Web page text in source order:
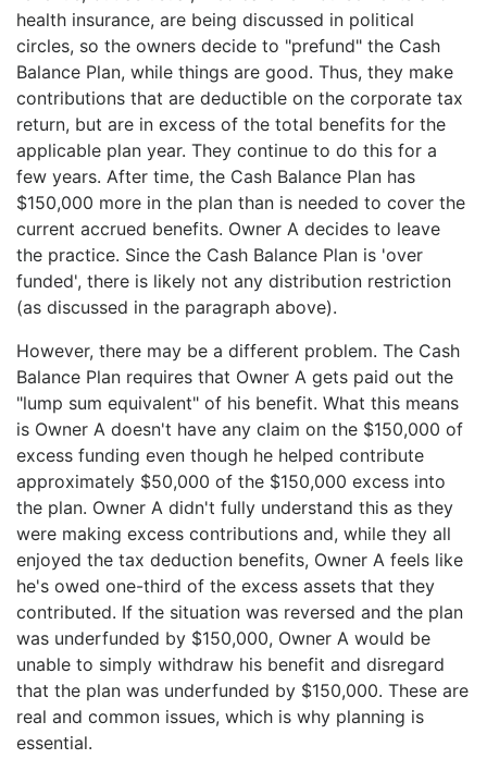
health insurance, are being discussed in political
circles, so the owners decide to "prefund" the Cash
Balance Plan, while things are good. Thus, they make
contributions that are deductible on the corporate tax
return, but are in excess of the total benefits for the
applicable plan year. They continue to do this for a
few years. After time, the Cash Balance Plan has
$150,000 more in the plan than is needed to cover the
current accrued benefits. Owner A decides to leave
the practice. Since the Cash Balance Plan is 'over
funded', there is likely not any distribution restriction
(as discussed in the paragraph above).
However, there may be a different problem. The Cash
Balance Plan requires that Owner A gets paid out the
"lump sum equivalent" of his benefit. What this means
is Owner A doesn't have any claim on the $150,000 of
excess funding even though he helped contribute
approximately $50,000 of the $150,000 excess into
the plan. Owner A didn't fully understand this as they
were making excess contributions and, while they all
enjoyed the tax deduction benefits, Owner A feels like
he's owed one-third of the excess assets that they
contributed. If the situation was reversed and the plan
was underfunded by $150,000, Owner A would be
unable to simply withdraw his benefit and disregard
that the plan was underfunded by $150,000. These are
real and common issues, which is why planning is
essential.